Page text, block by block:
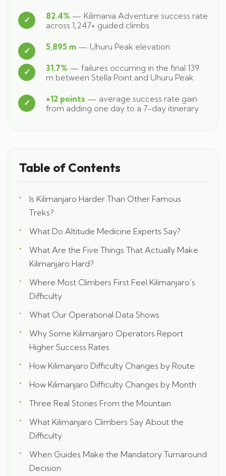
82.4% — Kilimania Adventure success rate
across 1,247+ guided climbs
5,895 m — Uhuru Peak elevation
31.7% — failures occurring in the final 139
m between Stella Point and Uhuru Peak
+12 points — average success rate gain
from adding one day to a 7-day itinerary
Table of Contents
Is Kilimanjaro Harder Than Other Famous
Treks?
What Do Altitude Medicine Experts Say?
What Are the Five Things That Actually Make
Kilimanjaro Hard?
Where Most Climbers First Feel Kilimanjaro’s
Difficulty
What Our Operational Data Shows
Why Some Kilimanjaro Operators Report
Higher Success Rates
How Kilimanjaro Difficulty Changes by Route
How Kilimanjaro Difficulty Changes by Month
Three Real Stories From the Mountain
What Kilimanjaro Climbers Say About the
Difficulty
When Guides Make the Mandatory Turnaround
Decision